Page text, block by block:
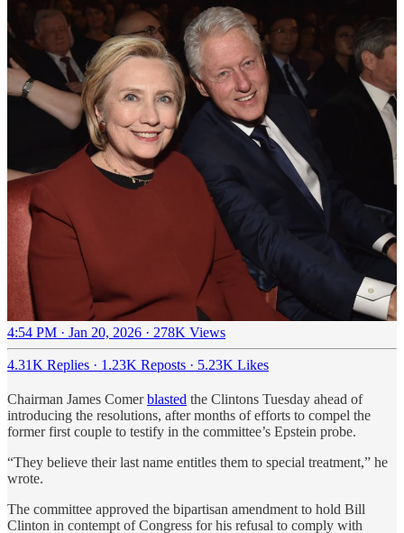
4:54 PM · Jan 20, 2026 · 278K Views
4.31K Replies · 1.23K Reposts · 5.23K Likes
Chairman James Comerblasted the Clintons Tuesday ahead of
introducing the resolutions, after months of efforts to compel the
former first couple to testify in the committee’s Epstein probe.
“They believe their last name entitles them to special treatment,” he
wrote.
The committee approved the bipartisan amendment to hold Bill
Clinton in contempt of Congress for his refusal to comply with